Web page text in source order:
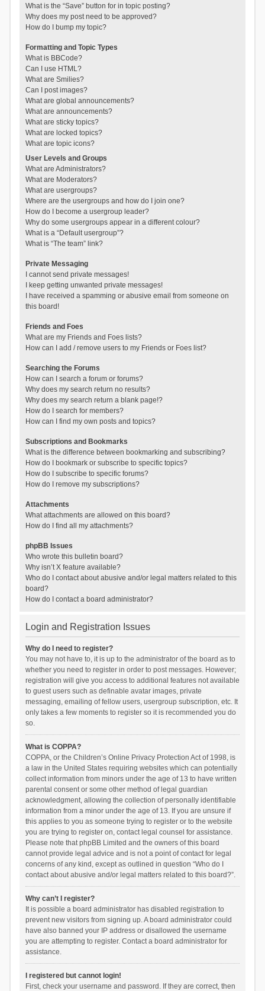
What is the “Save” button for in topic posting?
Why does my post need to be approved?
How do I bump my topic?
Formatting and Topic Types
What is BBCode?
Can I use HTML?
What are Smilies?
Can I post images?
What are global announcements?
What are announcements?
What are sticky topics?
What are locked topics?
What are topic icons?
User Levels and Groups
What are Administrators?
What are Moderators?
What are usergroups?
Where are the usergroups and how do I join one?
How do I become a usergroup leader?
Why do some usergroups appear in a different colour?
What is a “Default usergroup”?
What is “The team” link?
Private Messaging
I cannot send private messages!
I keep getting unwanted private messages!
I have received a spamming or abusive email from someone on
this board!
Friends and Foes
What are my Friends and Foes lists?
How can I add / remove users to my Friends or Foes list?
Searching the Forums
How can I search a forum or forums?
Why does my search return no results?
Why does my search return a blank page!?
How do I search for members?
How can I find my own posts and topics?
Subscriptions and Bookmarks
What is the difference between bookmarking and subscribing?
How do I bookmark or subscribe to specific topics?
How do I subscribe to specific forums?
How do I remove my subscriptions?
Attachments
What attachments are allowed on this board?
How do I find all my attachments?
phpBB Issues
Who wrote this bulletin board?
Why isn’t X feature available?
Who do I contact about abusive and/or legal matters related to this
board?
How do I contact a board administrator?
Login and Registration Issues
Why do I need to register?
You may not have to, it is up to the administrator of the board as to
whether you need to register in order to post messages. However;
registration will give you access to additional features not available
to guest users such as definable avatar images, private
messaging, emailing of fellow users, usergroup subscription, etc. It
only takes a few moments to register so it is recommended you do
so.
What is COPPA?
COPPA, or the Children’s Online Privacy Protection Act of 1998, is
a law in the United States requiring websites which can potentially
collect information from minors under the age of 13 to have written
parental consent or some other method of legal guardian
acknowledgment, allowing the collection of personally identifiable
information from a minor under the age of 13. If you are unsure if
this applies to you as someone trying to register or to the website
you are trying to register on, contact legal counsel for assistance.
Please note that phpBB Limited and the owners of this board
cannot provide legal advice and is not a point of contact for legal
concerns of any kind, except as outlined in question “Who do I
contact about abusive and/or legal matters related to this board?”.
Why can’t I register?
It is possible a board administrator has disabled registration to
prevent new visitors from signing up. A board administrator could
have also banned your IP address or disallowed the username
you are attempting to register. Contact a board administrator for
assistance.
I registered but cannot login!
First, check your username and password. If they are correct, then